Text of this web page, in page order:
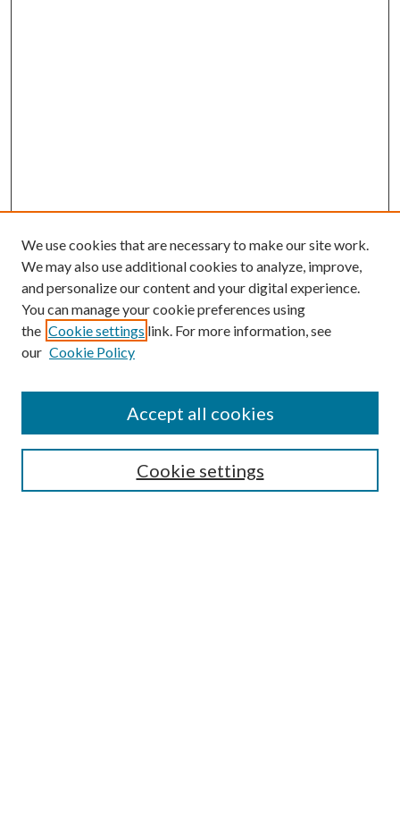
Browse
Collections
Authors
We use cookies that are necessary to make our site work.
We may also use additional cookies to analyze, improve,
and personalize our content and your digital experience.
You can manage your cookie preferences using
the Cookie settings link. For more information, see
our Cookie Policy
Cookie settings
Accept all cookies